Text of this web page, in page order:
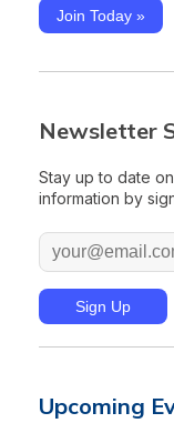
Join Today »
Newsletter
Stay up to date
information by
Upcoming